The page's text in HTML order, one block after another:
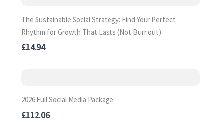
The Sustainable Social Strategy: Find Your Perfect
Rhythm for Growth That Lasts (Not Burnout)
£14.94
2026 Full Social Media Package
£112.06